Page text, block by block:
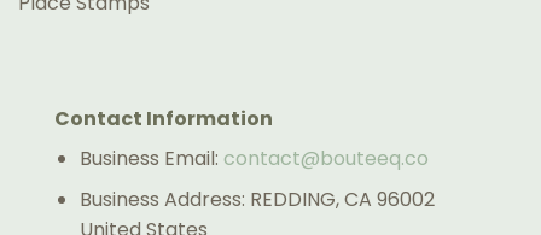
Contact Information
Business Email: contact@bouteeq.co
Business Address: REDDING, CA 96002